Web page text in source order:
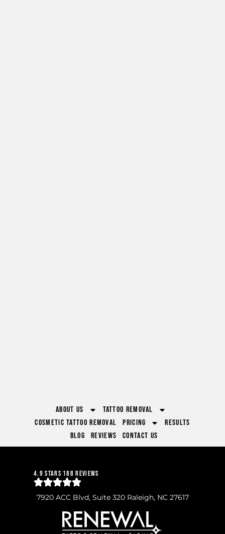
About Us
Tattoo Removal
Cosmetic Tattoo Removal
Pricing
Results
Blog
Reviews Contact Us
4.9 Stars 188 Reviews
7920 ACC Blvd, Suite 320 Raleigh, NC 27617